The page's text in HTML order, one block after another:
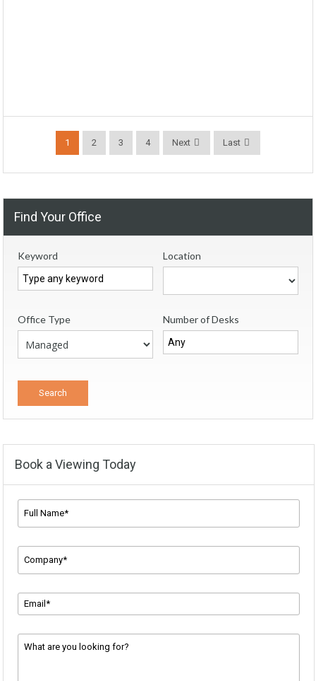
1 2 3 4 Next Last
Find Your Office
Keyword Location
Office Type Number of Desks
Book a Viewing Today
Name**
Name*
Email
Address*